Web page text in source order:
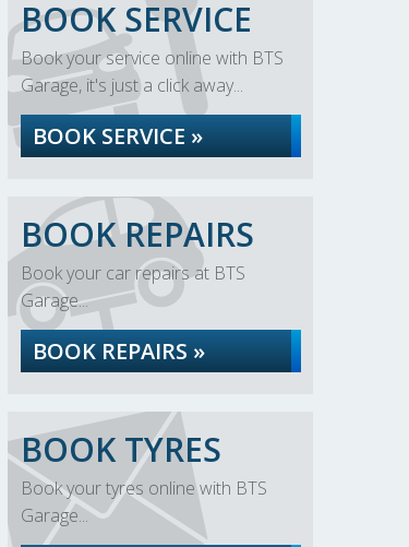
BOOK SERVICE
Book your service online with BTS
Garage, it's just a click away...
BOOK SERVICE »
BOOK REPAIRS
Book your car repairs at BTS
Garage...
BOOK REPAIRS »
BOOK TYRES
Book your tyres online with BTS
Garage...